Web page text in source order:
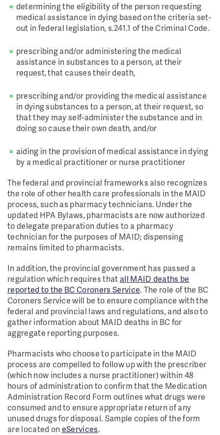
determining the eligibility of the person requesting
medical assistance in dying based on the criteria set-
out in federal legislation, s.241.1 of the Criminal Code.
prescribing and/or administering the medical
assistance in substances to a person, at their
request, that causes their death,
prescribing and/or providing the medical assistance
in dying substances to a person, at their request, so
that they may self-administer the substance and in
doing so cause their own death, and/or
aiding in the provision of medical assistance in dying
by a medical practitioner or nurse practitioner
The federal and provincial frameworks also recognizes
the role of other health care professionals in the MAID
process, such as pharmacy technicians. Under the
updated HPA Bylaws, pharmacists are now authorized
to delegate preparation duties to a pharmacy
technician for the purposes of MAID; dispensing
remains limited to pharmacists.
In addition, the provincial government has passed a
regulation which requires that all MAID deaths be
reported to the BC Coroners Service. The role of the BC
Coroners Service will be to ensure compliance with the
federal and provincial laws and regulations, and also to
gather information about MAID deaths in BC for
aggregate reporting purposes.
Pharmacists who choose to participate in the MAID
process are compelled to follow up with the prescriber
(which now includes a nurse practitioner) within 48
hours of administration to confirm that the Medication
Administration Record Form outlines what drugs were
consumed and to ensure appropriate return of any
unused drugs for disposal. Sample copies of the form
are located oneServices.